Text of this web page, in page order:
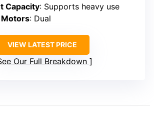
Capacity: Supports heavy use
: Dual
VIEW LATEST PRICE
Our Full Breakdown